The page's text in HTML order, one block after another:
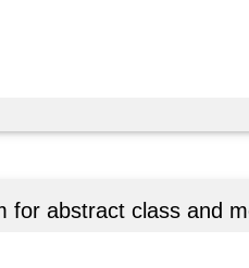
for abstract class and